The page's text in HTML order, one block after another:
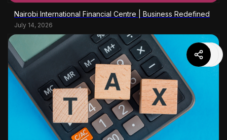
Nairobi International Financial Centre | Business Redefined
July 14, 2026